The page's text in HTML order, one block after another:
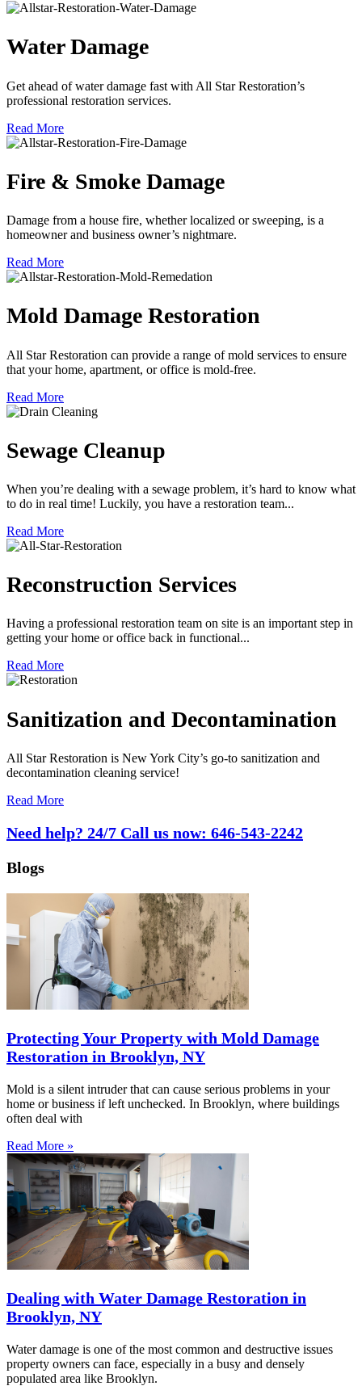
Water Damage
Get ahead of water damage fast with All Star Restoration’s
professional restoration services.
Read More
Fire & Smoke Damage
Damage from a house fire, whether localized or sweeping, is a
homeowner and business owner’s nightmare.
Read More
Mold Damage Restoration
All Star Restoration can provide a range of mold services to ensure
that your home, apartment, or office is mold-free.
Read More
Sewage Cleanup
When you’re dealing with a sewage problem, it’s hard to know what
to do in real time! Luckily, you have a restoration team...
Read More
Reconstruction Services
Having a professional restoration team on site is an important step in
getting your home or office back in functional...
Read More
Sanitization and Decontamination
All Star Restoration is New York City’s go-to sanitization and
decontamination cleaning service!
Read More
Need help? 24/7 Call us now: 646-543-2242
Blogs
Protecting Your Property with Mold Damage
Restoration in Brooklyn, NY
Mold is a silent intruder that can cause serious problems in your
home or business if left unchecked. In Brooklyn, where buildings
often deal with
Read More »
Dealing with Water Damage Restoration in
Brooklyn, NY
Water damage is one of the most common and destructive issues
property owners can face, especially in a busy and densely
populated area like Brooklyn.